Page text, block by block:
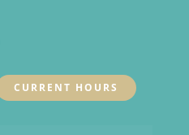
CURRENT HOURS